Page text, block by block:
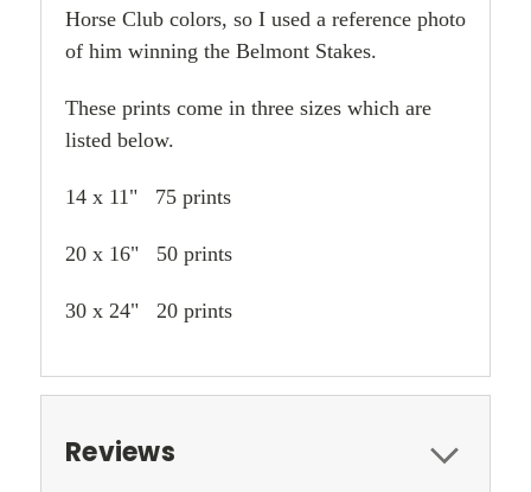
Horse Club colors, so I used a reference photo
of him winning the Belmont Stakes.
These prints come in three sizes which are
listed below.
14 x 11" 75 prints
20 x 16" 50 prints
30 x 24" 20 prints
Reviews